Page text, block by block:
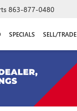
863-877-0480
SPECIALS SELL/TRADE